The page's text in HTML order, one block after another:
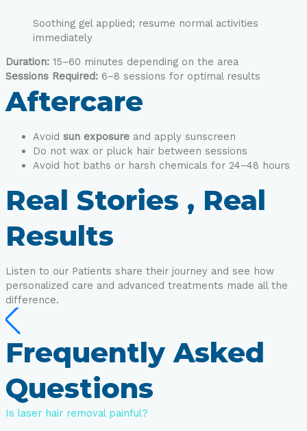
Soothing gel applied; resume normal activities
immediately
Duration: 15–60 minutes depending on the area
Sessions Required: 6–8 sessions for optimal results
Aftercare
Avoid sun exposure and apply sunscreen
Do not wax or pluck hair between sessions
Avoid hot baths or harsh chemicals for 24–48 hours
Real Stories , Real
Results
Listen to our Patients share their journey and see how
personalized care and advanced treatments made all the
difference.
Frequently Asked
Questions
Is laser hair removal painful?